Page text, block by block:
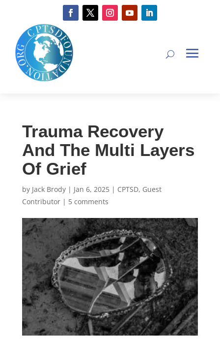
Trauma Recovery
And The Multi Layers
Of Grief
by Jack Brody| Jan 6, 2025| CPTSD, Guest
Contributor| 5 comments